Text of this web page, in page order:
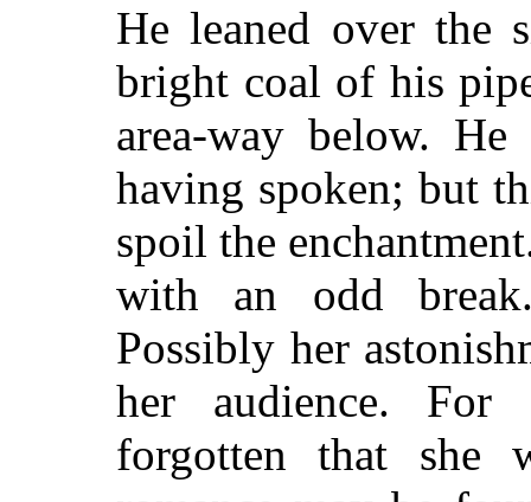
He leaned over the
bright coal of his
area-way below.
having spoken; but
spoil the
with an odd
Possibly her
her audience.
forgotten that she